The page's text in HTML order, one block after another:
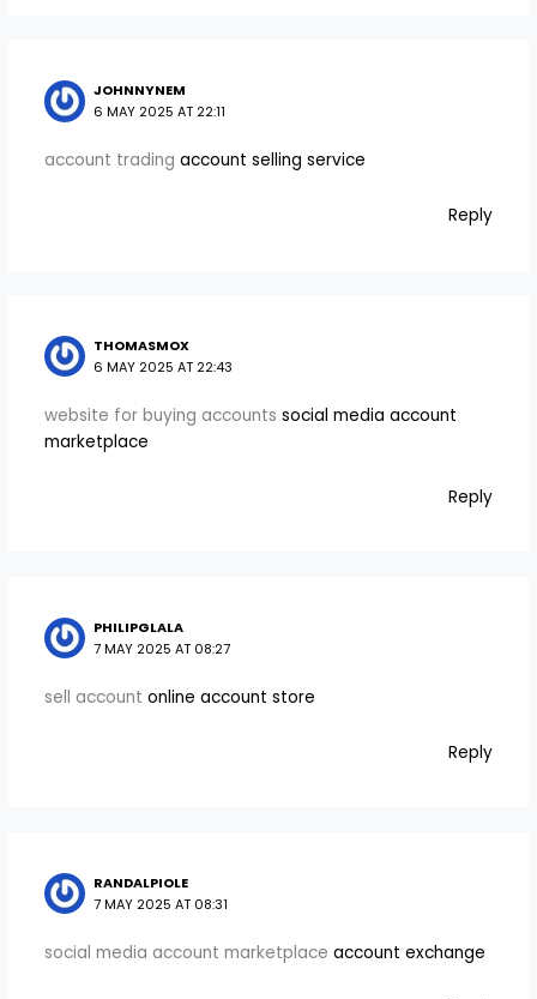
JOHNNYNEM
6 MAY 2025 AT 22:11
account trading account selling service
Reply
THOMASMOX
6 MAY 2025 AT 22:43
website for buying accounts social media account
marketplace
Reply
PHILIPGLALA
7 MAY 2025 AT 08:27
sell account online account store
Reply
RANDALPIOLE
7 MAY 2025 AT 08:31
social media account marketplace account exchange